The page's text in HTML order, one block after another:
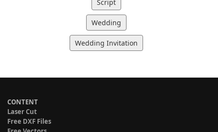
Script
Wedding
Wedding Invitation
CONTENT
Laser Cut
Free DXF Files